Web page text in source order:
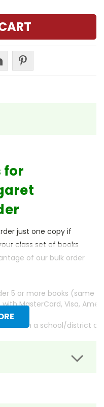
for
just one copy if
class set of books
of our bulk order
5 or more books (same
MasterCard, Visa,
with a school/district